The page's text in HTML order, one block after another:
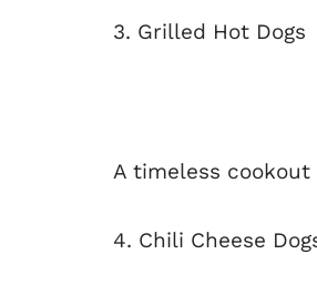
3. Grilled Hot Dogs
A timeless
4. Chili Cheese